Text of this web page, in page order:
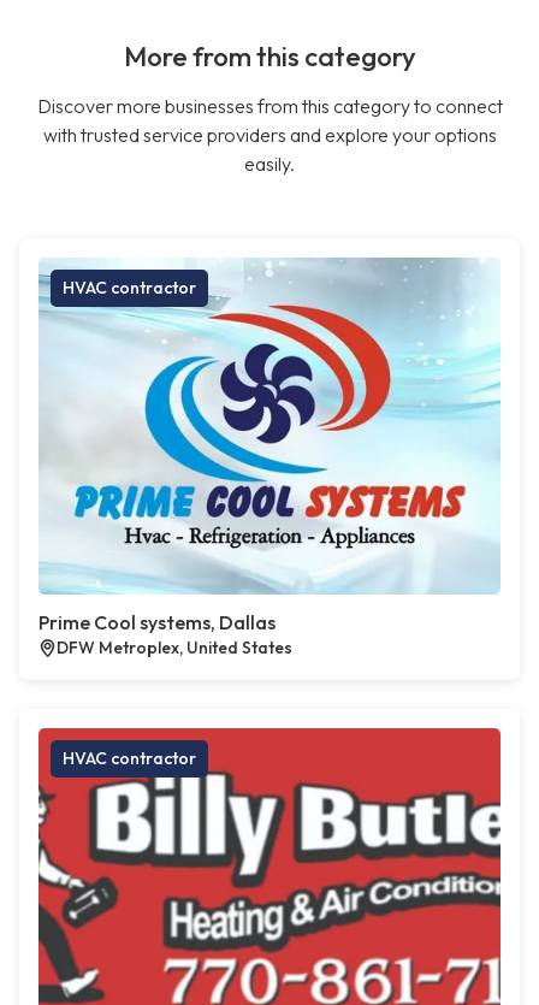
More from this category
Discover more businesses from this category to connect
with trusted service providers and explore your options
easily.
HVAC contractor
Prime Cool systems, Dallas
DFW Metroplex, United States
HVAC contractor